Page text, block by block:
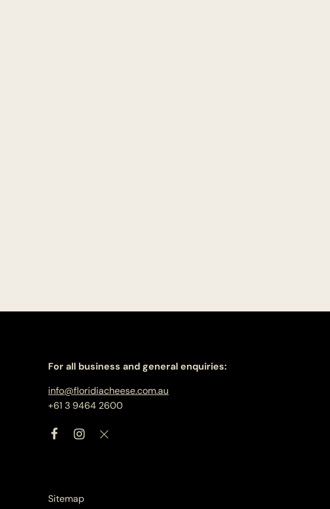
For all business and general enquiries:
info@floridiacheese.com.au
+61 3 9464 2600
Sitemap